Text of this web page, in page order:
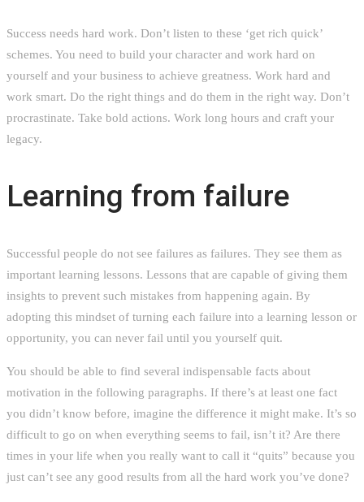
Success needs hard work. Don’t listen to these ‘get rich quick’
schemes. You need to build your character and work hard on
yourself and your business to achieve greatness. Work hard and
work smart. Do the right things and do them in the right way. Don’t
procrastinate. Take bold actions. Work long hours and craft your
legacy.
Learning from failure
Successful people do not see failures as failures. They see them as
important learning lessons. Lessons that are capable of giving them
insights to prevent such mistakes from happening again. By
adopting this mindset of turning each failure into a learning lesson or
opportunity, you can never fail until you yourself quit.
You should be able to find several indispensable facts about
motivation in the following paragraphs. If there’s at least one fact
you didn’t know before, imagine the difference it might make. It’s so
difficult to go on when everything seems to fail, isn’t it? Are there
times in your life when you really want to call it “quits” because you
just can’t see any good results from all the hard work you’ve done?